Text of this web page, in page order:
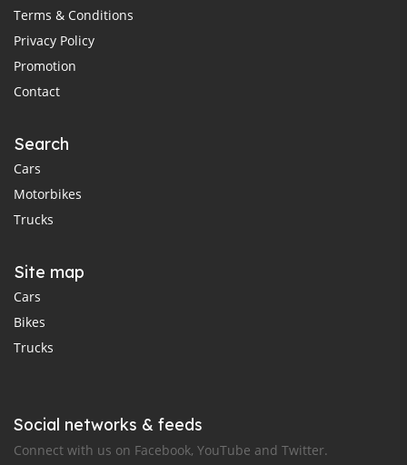
Terms & Conditions
Privacy Policy
Promotion
Contact
Search
Cars
Motorbikes
Trucks
Site map
Cars
Bikes
Trucks
Social networks & feeds
Connect with us on Facebook, YouTube and Twitter.